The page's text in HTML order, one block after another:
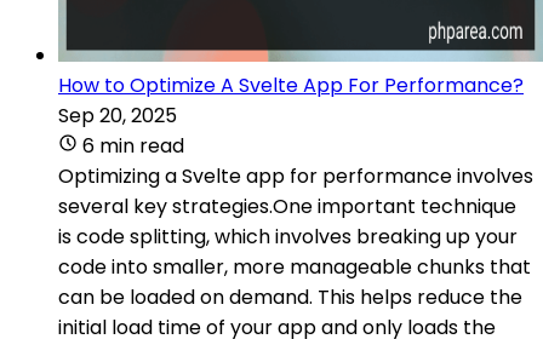
How to Optimize A Svelte App For Performance?
Sep 20, 2025
6 min read
Optimizing a Svelte app for performance involves
several key strategies.One important technique
is code splitting, which involves breaking up your
code into smaller, more manageable chunks that
can be loaded on demand. This helps reduce the
initial load time of your app and only loads the